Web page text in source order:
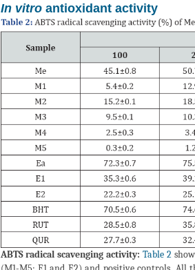
In vitroantioxidant activity
ABTS radical scavenging activity: Table 2